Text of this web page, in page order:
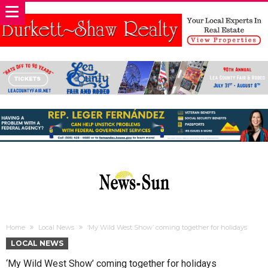
Home Local News ‘My Wild West Show’ coming together for holidays
LOCAL NEWS
‘My Wild West Show’ coming together for holidays